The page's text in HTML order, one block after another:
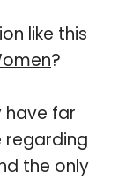
like this
?
have far
regarding
the only